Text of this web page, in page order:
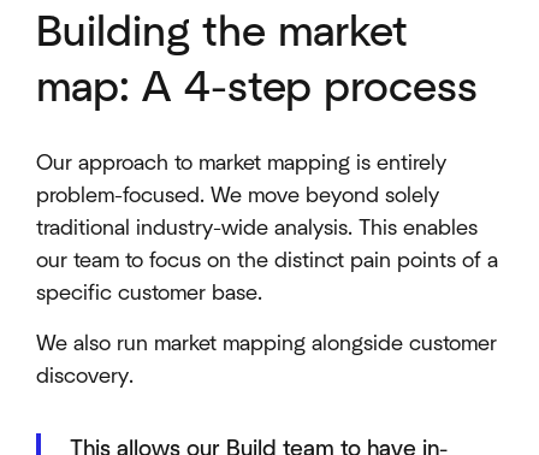
Building the market
map: A 4-step process
Our approach to market mapping is entirely
problem-focused. We move beyond solely
traditional industry-wide analysis. This enables
our team to focus on the distinct pain points of a
specific customer base.
We also run market mapping alongside customer
discovery.
This allows our Build team to have in-